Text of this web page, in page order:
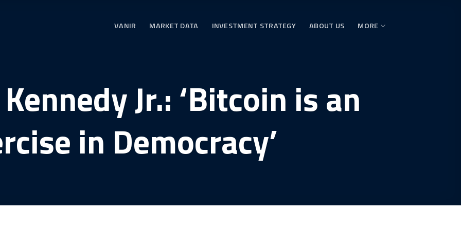
VANIR MARKET DATA INVESTMENT STRATEGY ABOUT US MORE
Jr.: ‘Bitcoin is an
in Democracy’